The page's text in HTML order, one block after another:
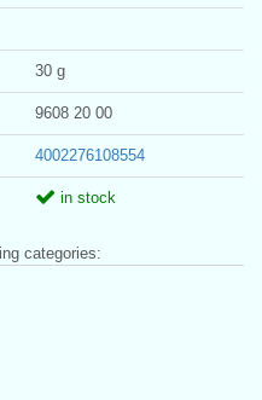
30 g
9608 20 00
4002276108554
in stock
categories: